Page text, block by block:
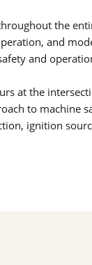
the
and
and
at the
to machine
ignition